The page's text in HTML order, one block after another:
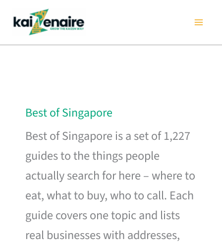
content
Best of Singapore
Best of Singapore is a set of 1,227
guides to the things people
actually search for here – where to
eat, what to buy, who to call. Each
guide covers one topic and lists
real businesses with addresses,